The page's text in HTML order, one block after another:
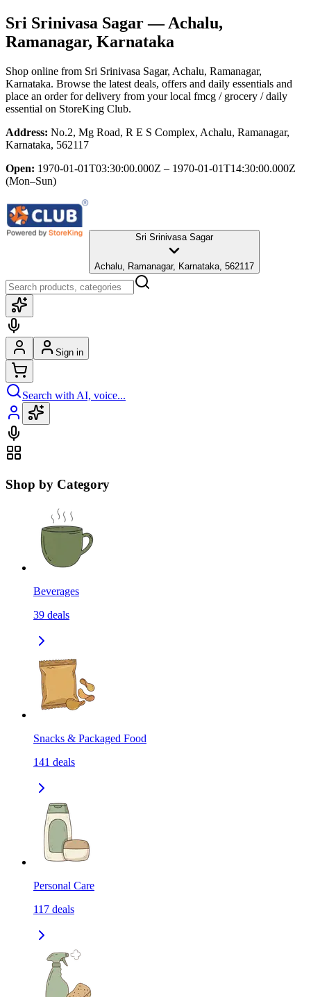
Sri Srinivasa Sagar— Achalu,
Ramanagar, Karnataka
Shop online from Sri Srinivasa Sagar, Achalu, Ramanagar,
Karnataka. Browse the latest deals, offers and daily essentials and
place an order for delivery from your local fmcg / grocery / daily
essential on StoreKing Club.
Address: No.2, Mg Road, R E S Complex, Achalu, Ramanagar,
Karnataka, 562117
Open: 1970-01-01T03:30:00.000Z – 1970-01-01T14:30:00.000Z
(Mon–Sun)
Sri Srinivasa Sagar
Achalu, Ramanagar, Karnataka, 562117
Sign in
Search with AI, voice...
Shop by Category
Beverages
39 deals
Snacks & Packaged Food
141 deals
Personal Care
117 deals